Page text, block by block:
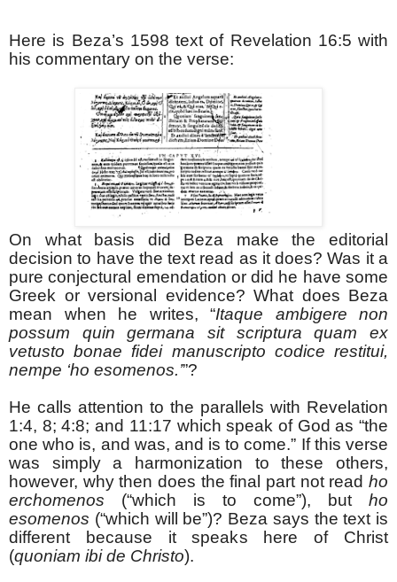
Here is Beza’s 1598 text of Revelation 16:5 with
his commentary on the verse:
On what basis did Beza make the editorial
decision to have the text read as it does? Was it a
pure conjectural emendation or did he have some
Greek or versional evidence? What does Beza
mean when he writes, “Itaque ambigere non
possum quin germana sit scriptura quam ex
vetusto bonae fidei manuscripto codice restitui,
nempe ‘ho esomenos.’”?
He calls attention to the parallels with Revelation
1:4, 8; 4:8; and 11:17 which speak of God as “the
one who is, and was, and is to come.” If this verse
was simply a harmonization to these others,
however, why then does the final part not read ho
erchomenos (“which is to come”), but ho
esomenos (“which will be”)? Beza says the text is
different because it speaks here of Christ
(quoniam ibi de Christo).